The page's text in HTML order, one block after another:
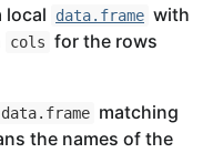
local data.frame with
cols for the rows
data.frame matching
the names of the